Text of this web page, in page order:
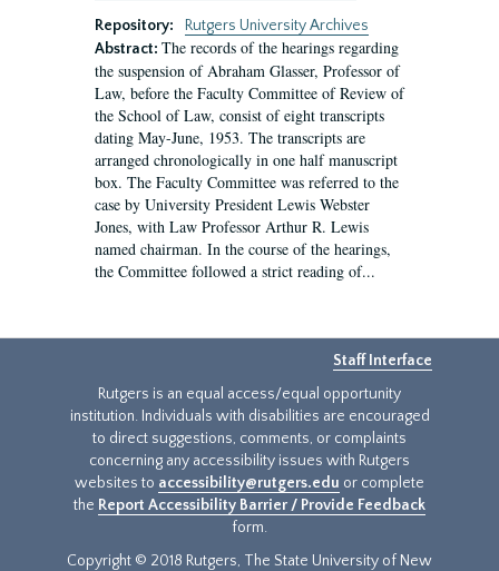
Repository:
Rutgers University Archives
Abstract: The records of the hearings regarding
the suspension of Abraham Glasser, Professor of
Law, before the Faculty Committee of Review of
the School of Law, consist of eight transcripts
dating May-June, 1953. The transcripts are
arranged chronologically in one half manuscript
box. The Faculty Committee was referred to the
case by University President Lewis Webster
Jones, with Law Professor Arthur R. Lewis
named chairman. In the course of the hearings,
the Committee followed a strict reading of...
Staff Interface
Rutgers is an equal access/equal opportunity
institution. Individuals with disabilities are encouraged
to direct suggestions, comments, or complaints
concerning any accessibility issues with Rutgers
websites to accessibility@rutgers.edu or complete
the Report Accessibility Barrier / Provide Feedback
form.
Copyright © 2018 Rutgers, The State University of New